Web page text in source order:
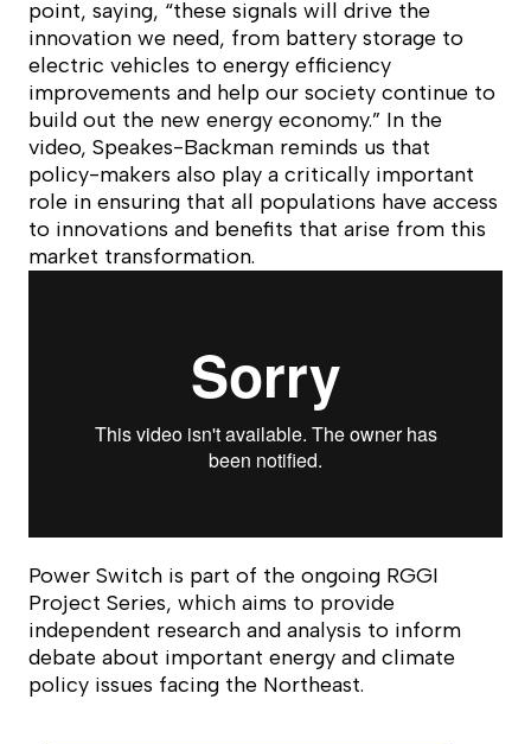
point, saying, “these signals will drive the
innovation we need, from battery storage to
electric vehicles to energy efficiency
improvements and help our society continue to
build out the new energy economy.” In the
video, Speakes-Backman reminds us that
policy-makers also play a critically important
role in ensuring that all populations have access
to innovations and benefits that arise from this
market transformation.
Power Switch is part of the ongoing RGGI
Project Series, which aims to provide
independent research and analysis to inform
debate about important energy and climate
policy issues facing the Northeast.